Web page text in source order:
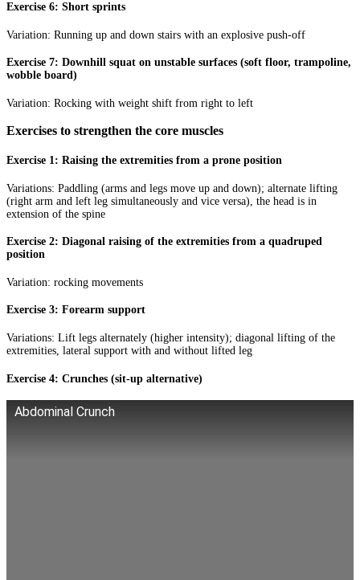
Exercise 6: Short sprints
Variation: Running up and down stairs with an explosive push-off
Exercise 7: Downhill squat on unstable surfaces (soft floor, trampoline,
wobble board)
Variation: Rocking with weight shift from right to left
Exercises to strengthen the core muscles
Exercise 1: Raising the extremities from a prone position
Variations: Paddling (arms and legs move up and down); alternate lifting
(right arm and left leg simultaneously and vice versa), the head is in
extension of the spine
Exercise 2: Diagonal raising of the extremities from a quadruped
position
Variation: rocking movements
Exercise 3: Forearm support
Variations: Lift legs alternately (higher intensity); diagonal lifting of the
extremities, lateral support with and without lifted leg
Exercise 4: Crunches (sit-up alternative)
Abdominal Crunch